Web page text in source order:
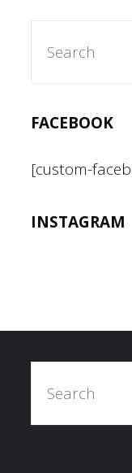
FACEBOOK
[custom-
INSTAGRAM